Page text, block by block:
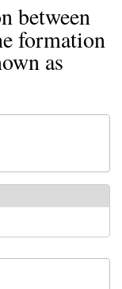
between
formation
as